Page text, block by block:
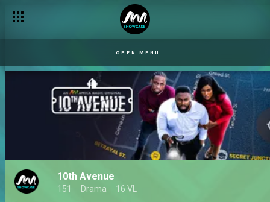
OPEN MENU
10th Avenue
151 Drama 16 VL